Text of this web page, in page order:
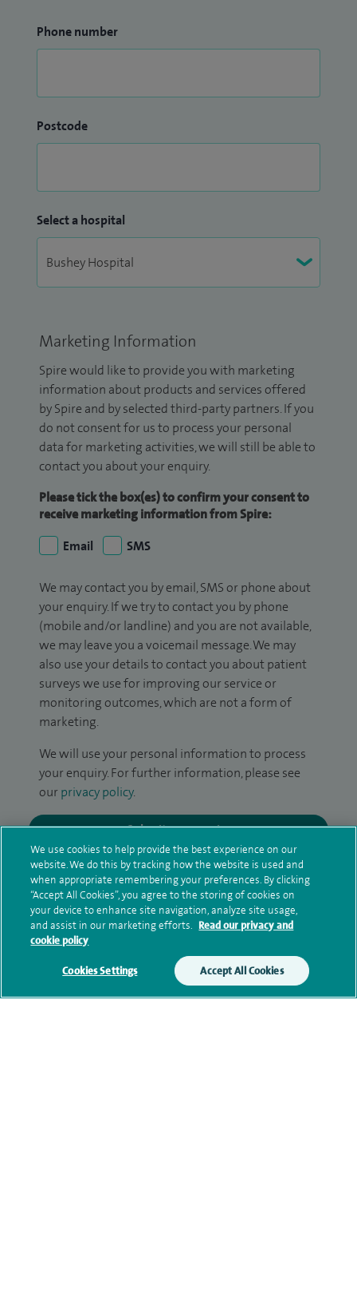
Phone number
Postcode
Select a hospital
Marketing Information
Spire would like to provide you with marketing
information about products and services offered
by Spire and by selected third-party partners. If you
do not consent for us to process your personal
data for marketing activities, we will still be able to
contact you about your enquiry.
Please tick the box(es) to confirm your consent to
receive marketing information from Spire:
Email
SMS
We may contact you by email, SMS or phone about
your enquiry. If we try to contact you by phone
(mobile and/or landline) and you are not available,
we may leave you a voicemail message. We may
also use your details to contact you about patient
surveys we use for improving our service or
monitoring outcomes, which are not a form of
marketing.
We will use your personal information to process
your enquiry. For further information, please see
our privacy policy.
Submit my enquiry
Additional information
Qualification and professional
We use cookies to help provide the best experience on our
website. We do this by tracking how the website is used and
when appropriate remembering your preferences. By clicking
“Accept All Cookies”, you agree to the storing of cookies on
your device to enhance site navigation, analyze site usage,
and assist in our marketing efforts. Read our privacy and
cookie policy
Cookies Settings Accept All Cookies